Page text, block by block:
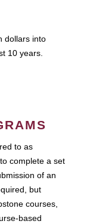
dollars into
10 years.
to as
complete a set
of an
but
courses,
based